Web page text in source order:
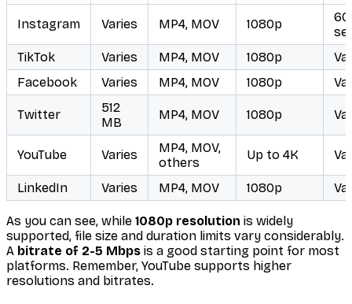
Instagram Varies MP4, MOV 1080p
60
TikTok
Varies MP4, MOV 1080p
Facebook
Varies MP4, MOV 1080p
Twitter
512
MB
MP4, MOV 1080p
YouTube Varies
MP4, MOV,
others
Up to 4K
LinkedIn Varies MP4, MOV 1080p
As you can see, while 1080p resolution is widely
supported, file size and duration limits vary considerably.
A bitrate of 2-5 Mbps is a good starting point for most
platforms. Remember, YouTube supports higher
resolutions and bitrates.